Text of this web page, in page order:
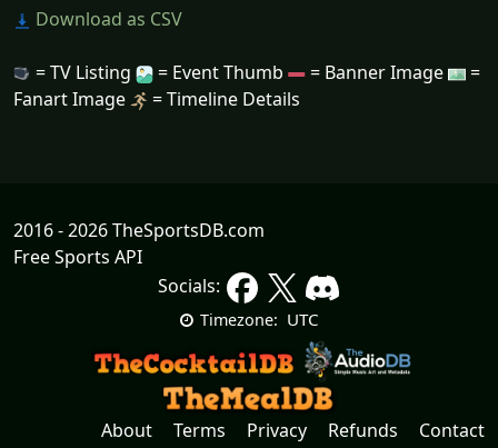
Download as CSV
= TV Listing = Event Thumb = Banner Image
=
Fanart Image
= Timeline Details
2016 - 2026 TheSportsDB.com
Free Sports API
Socials:
Timezone: UTC
About Terms Privacy Refunds Contact